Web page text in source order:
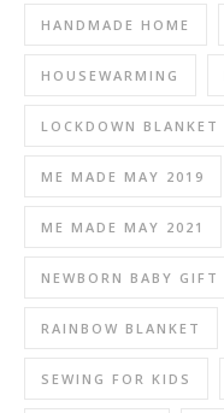
HANDMADE HOME
HOUSEWARMING
LOCKDOWN BLANKET
ME MADE MAY 2019
ME MADE MAY 2021
NEWBORN BABY GIFT
RAINBOW BLANKET
SEWING FOR KIDS